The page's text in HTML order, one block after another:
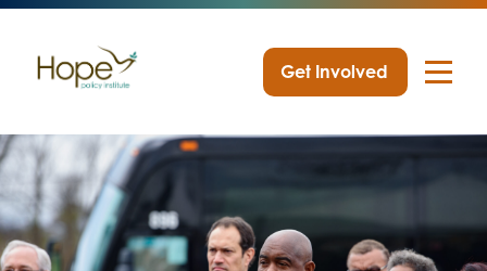
Skip
to
content
Get Involved